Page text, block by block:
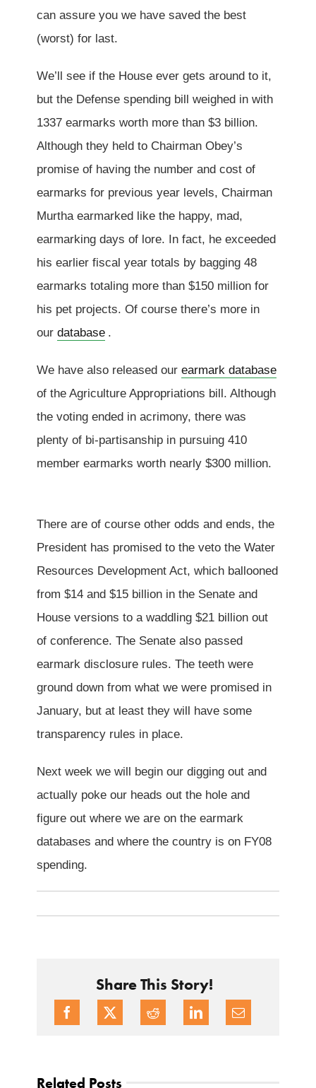
can assure you we have saved the best
(worst) for last.
We’ll see if the House ever gets around to it,
but the Defense spending bill weighed in with
1337 earmarks worth more than $3 billion.
Although they held to Chairman Obey’s
promise of having the number and cost of
earmarks for previous year levels, Chairman
Murtha earmarked like the happy, mad,
earmarking days of lore. In fact, he exceeded
his earlier fiscal year totals by bagging 48
earmarks totaling more than $150 million for
his pet projects. Of course there’s more in
ourdatabase .
We have also released ourearmark database
of the Agriculture Appropriations bill. Although
the voting ended in acrimony, there was
plenty of bi-partisanship in pursuing 410
member earmarks worth nearly $300 million.
There are of course other odds and ends, the
President has promised to the veto the Water
Resources Development Act, which ballooned
from $14 and $15 billion in the Senate and
House versions to a waddling $21 billion out
of conference. The Senate also passed
earmark disclosure rules. The teeth were
ground down from what we were promised in
January, but at least they will have some
transparency rules in place.
Next week we will begin our digging out and
actually poke our heads out the hole and
figure out where we are on the earmark
databases and where the country is on FY08
spending.
Share This Story!
Related Posts